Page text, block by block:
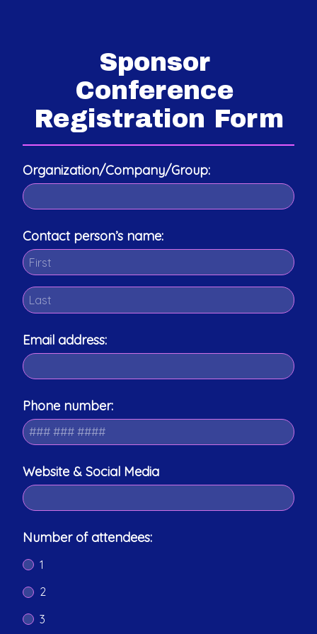
Sponsor
Conference
Registration Form
Organization/Company/Group:
Contact person’s name:
Email address:
Phone number:
Website & Social Media
Number of attendees:
1
2
3